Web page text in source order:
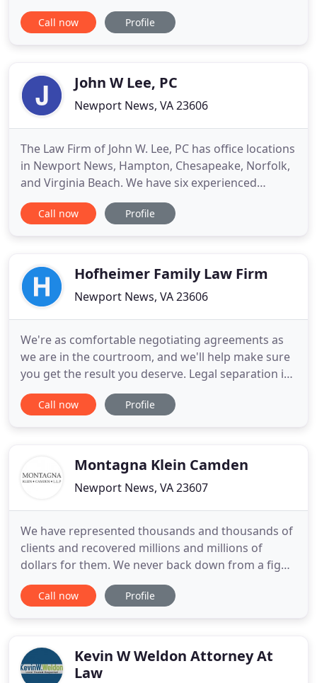
1974. We provide personalized legal representation
for our clients in the Newport News, Hampton
experience that is utilized throughout
Call now Profile
John W Lee, PC
Newport News, VA 23606
The Law Firm of John W. Lee, PC has office locations
in Newport News, Hampton, Chesapeake, Norfolk,
and Virginia Beach. We have six experienced
attorneys on staff focused in the areas of
bankruptcy, family law, criminal defense, and
you face your legal challenges
Call now Profile
Hofheimer Family Law Firm
Newport News, VA 23606
We're as comfortable negotiating agreements as
we are in the courtroom, and we'll help make sure
you get the result you deserve. Legal separation is
the framework for your divorce case; you'll have to
prove separation later. Whether you negotiate an
Call now Profile
Montagna Klein Camden
Newport News, VA 23607
We have represented thousands and thousands of
clients and recovered millions and millions of
dollars for them. We never back down from a fight
and won't stop fighting until we recover every
possible dollar for you. Here are some of the
need to work with
Call now Profile
Kevin W Weldon Attorney At
Law